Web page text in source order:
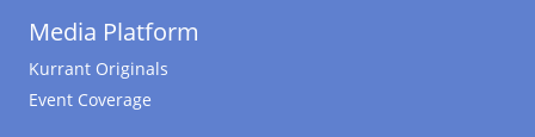
Media Platform
Kurrant Originals
Event Coverage